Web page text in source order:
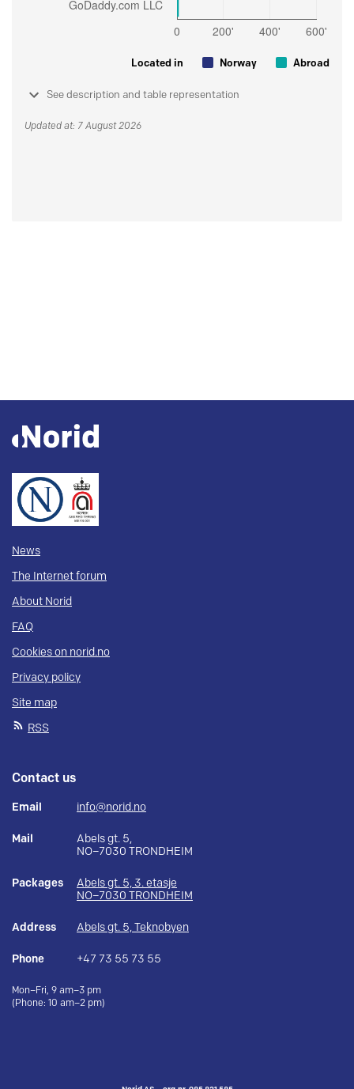
Located in Norway Abroad
See description and table representation
Updated at: 7 August 2026
News
The Internet forum
About Norid
FAQ
Cookies on norid.no
Privacy policy
Site map
RSS
Contact us
Email info@norid.no
Mail
Abels gt. 5,
NO–7030 TRONDHEIM
Packages
Abels gt. 5, 3. etasje
NO–7030 TRONDHEIM
Address Abels gt. 5, Teknobyen
Phone +47 73 55 73 55
Mon–Fri, 9 am–3 pm
(Phone: 10 am–2 pm)